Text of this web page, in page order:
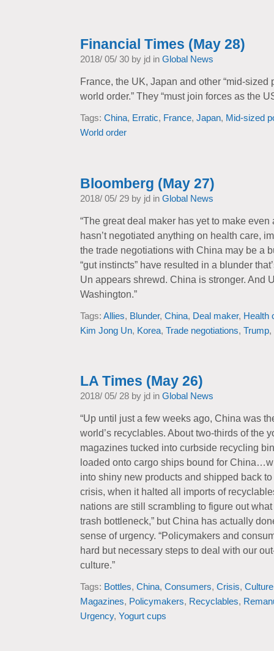
Financial Times (May 28)
2018/ 05/ 30 by jd in Global News
France, the UK, Japan and other “mid-
world order.” They “must join forces as the
Tags: China, Erratic, France, Japan, Mid-sized
World order
Bloomberg (May 27)
2018/ 05/ 29 by jd in Global News
“The great deal maker has yet to make
hasn’t negotiated anything on health care,
the trade negotiations with China may be a
“gut instincts” have resulted in a blunder
Un appears shrewd. China is stronger. And
Washington.”
Tags: Allies, Blunder, China, Deal maker, Health
Kim Jong Un, Korea, Trade negotiations, Trump,
LA Times (May 26)
2018/ 05/ 28 by jd in Global News
“Up until just a few weeks ago, China was
world’s recyclables. About two-thirds of the
magazines tucked into curbside recycling
loaded onto cargo ships bound for
into shiny new products and shipped back
crisis, when it halted all imports of
nations are still scrambling to figure out
trash bottleneck,” but China has actually
sense of urgency. “Policymakers and
hard but necessary steps to deal with our
culture.”
Tags: Bottles, China, Consumers, Crisis, Culture
Magazines, Policymakers, Recyclables,
Urgency, Yogurt cups